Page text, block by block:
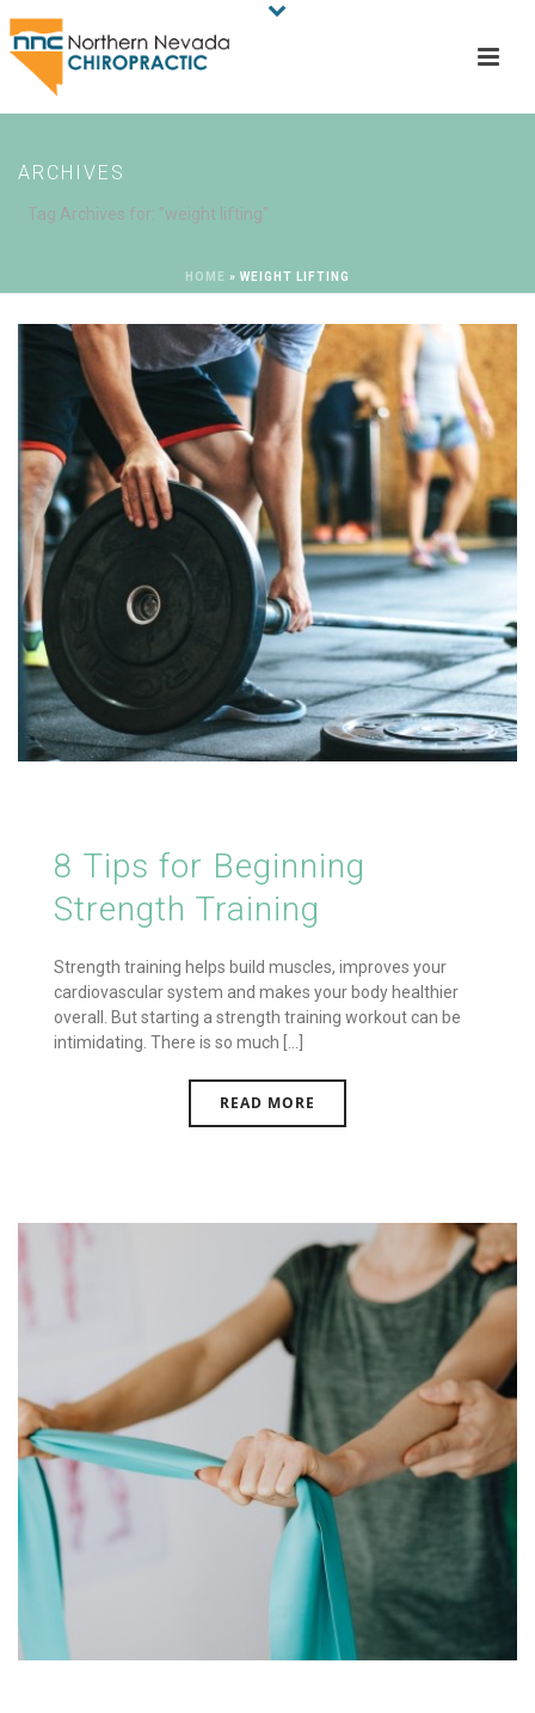
ARCHIVES
Tag Archives for: "weight lifting"
HOME » WEIGHT LIFTING
8 Tips for Beginning
Strength Training
Strength training helps build muscles, improves your
cardiovascular system and makes your body healthier
overall. But starting a strength training workout can be
intimidating. There is so much [...]
READ MORE